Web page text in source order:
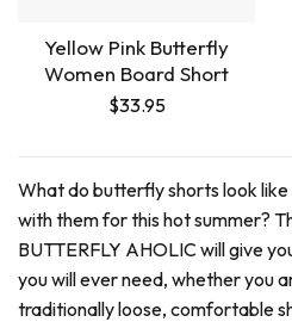
Yellow Pink Butterfly
Women Board Short
$33.95
What do butterfly shorts look
with them for this hot summer?
BUTTERFLY AHOLIC will give
you will ever need, whether you
traditionally loose, comfortable